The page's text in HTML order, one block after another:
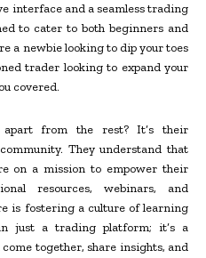
interface and a seamless trading
to cater to both beginners and
a newbie looking to dip your toes
trader looking to expand your
covered.
apart from the rest? It’s their
They understand that
on a mission to empower their
resources, webinars, and
is fostering a culture of learning
just a trading platform; it’s a
together, share insights, and